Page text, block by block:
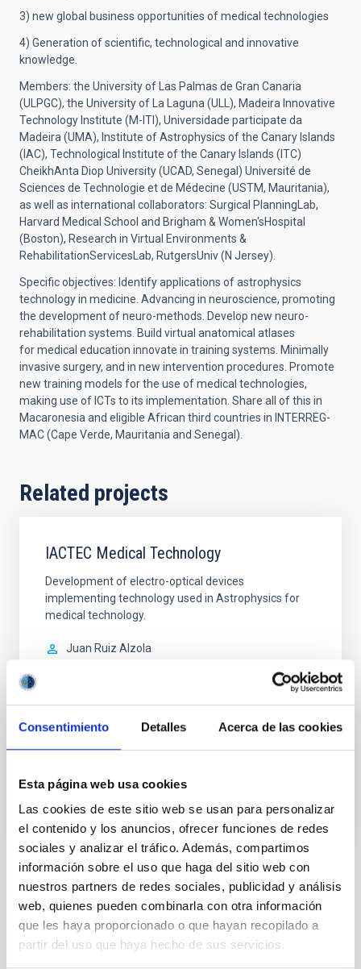
Consentimiento Detalles Acerca de las cookies
Esta página web usa cookies
Las cookies de este sitio web se usan para personalizar
el contenido y los anuncios, ofrecer funciones de redes
sociales y analizar el tráfico. Además, compartimos
información sobre el uso que haga del sitio web con
nuestros partners de redes sociales, publicidad y análisis
web, quienes pueden combinarla con otra información
que les haya proporcionado o que hayan recopilado a
partir del uso que haya hecho de sus servicios.
3) new global business opportunities of medical technologies
4) Generation of scientific, technological and innovative
knowledge.
Members: the University of Las Palmas de Gran Canaria
(ULPGC), the University of La Laguna (ULL), Madeira Innovative
Technology Institute (M-ITI), Universidade participate da
Madeira (UMA), Institute of Astrophysics of the Canary Islands
(IAC), Technological Institute of the Canary Islands (ITC)
CheikhAnta Diop University (UCAD, Senegal) Université de
Sciences de Technologie et de Médecine (USTM, Mauritania),
as well as international collaborators: Surgical PlanningLab,
Harvard Medical School and Brigham & Women'sHospital
(Boston), Research in Virtual Environments &
RehabilitationServicesLab, RutgersUniv (N Jersey).
Specific objectives: Identify applications of astrophysics
technology in medicine. Advancing in neuroscience, promoting
the development of neuro-methods. Develop new neuro-
rehabilitation systems. Build virtual anatomical atlases
for medical education innovate in training systems. Minimally
invasive surgery, and in new intervention procedures. Promote
new training models for the use of medical technologies,
making use of ICTs to its implementation. Share all of this in
Macaronesia and eligible African third countries in INTERREG-
MAC (Cape Verde, Mauritania and Senegal).
Related projects
IACTEC Medical Technology
Development of electro-optical devices
implementing technology used in Astrophysics for
medical technology.
Juan Ruiz Alzola
Universidad de Las Palmas de Gran Canaria
WE ARE LOOKING FOR VOLUNTEERS
STATE OF BEING IN FORCE
NOT IN FORCE
LEVEL
EUROPEAN